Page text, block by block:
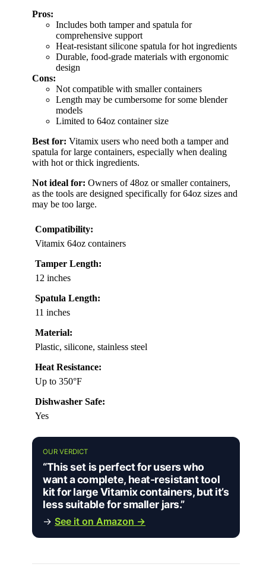
Pros:
Includes both tamper and spatula for
comprehensive support
Heat-resistant silicone spatula for hot ingredients
Durable, food-grade materials with ergonomic
design
Cons:
Not compatible with smaller containers
Length may be cumbersome for some blender
models
Limited to 64oz container size
Best for: Vitamix users who need both a tamper and
spatula for large containers, especially when dealing
with hot or thick ingredients.
Not ideal for: Owners of 48oz or smaller containers,
as the tools are designed specifically for 64oz sizes and
may be too large.
Compatibility:
Vitamix 64oz containers
Tamper Length:
12 inches
Spatula Length:
11 inches
Material:
Plastic, silicone, stainless steel
Heat Resistance:
Up to 350°F
Dishwasher Safe:
Yes
OUR VERDICT
“This set is perfect for users who
want a complete, heat-resistant tool
kit for large Vitamix containers, but it’s
less suitable for smaller jars.”
→ See it on Amazon →